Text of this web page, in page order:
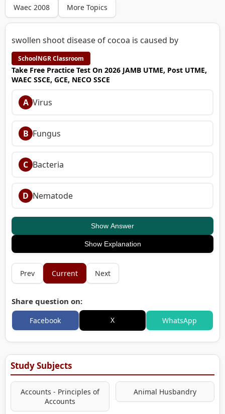
Waec 2008 More Topics
swollen shoot disease of cocoa is caused by
SchoolNGR Classroom
Take Free Practice Test On 2026 JAMB UTME, Post UTME,
WAEC SSCE, GCE, NECO SSCE
A Virus
B Fungus
C Bacteria
D Nematode
Show Answer
Show Explanation
Prev Current Next
Share question on:
Facebook X WhatsApp
Study Subjects
Accounts - Principles of
Accounts
Animal Husbandry